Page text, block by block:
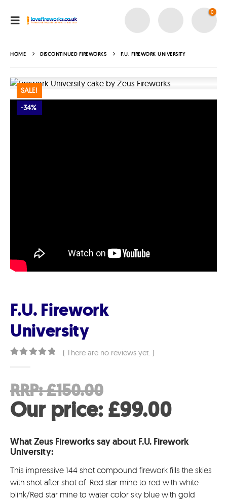
0
HOME DISCONTINUED FIREWORKS F.U. FIREWORK UNIVERSITY
SALE!
-34%
F.U. Firework
University
( There are no reviews yet. )
RRP:£150.00
price
£150.00.
Our price:£99.00
is:
What Zeus Fireworks say about F.U. Firework
University:
This impressive 144 shot compound firework fills the skies
with shot after shot of Red star mine to red with white
blink/Red star mine to water color sky blue with gold